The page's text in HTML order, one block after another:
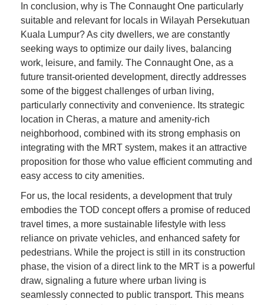
In conclusion, why is The Connaught One particularly
suitable and relevant for locals in Wilayah Persekutuan
Kuala Lumpur? As city dwellers, we are constantly
seeking ways to optimize our daily lives, balancing
work, leisure, and family. The Connaught One, as a
future transit-oriented development, directly addresses
some of the biggest challenges of urban living,
particularly connectivity and convenience. Its strategic
location in Cheras, a mature and amenity-rich
neighborhood, combined with its strong emphasis on
integrating with the MRT system, makes it an attractive
proposition for those who value efficient commuting and
easy access to city amenities.
For us, the local residents, a development that truly
embodies the TOD concept offers a promise of reduced
travel times, a more sustainable lifestyle with less
reliance on private vehicles, and enhanced safety for
pedestrians. While the project is still in its construction
phase, the vision of a direct link to the MRT is a powerful
draw, signaling a future where urban living is
seamlessly connected to public transport. This means